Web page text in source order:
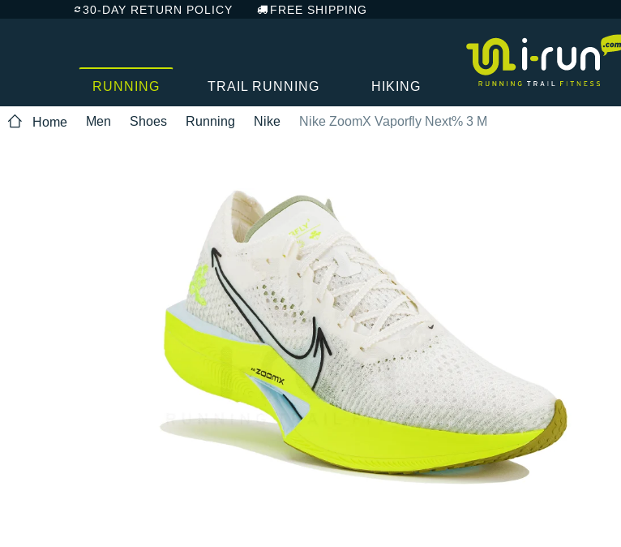
30-DAY RETURN POLICY FREE SHIPPING
RUNNING TRAIL RUNNING HIKING
Home Men Shoes Running Nike Nike ZoomX Vaporfly Next% 3 M